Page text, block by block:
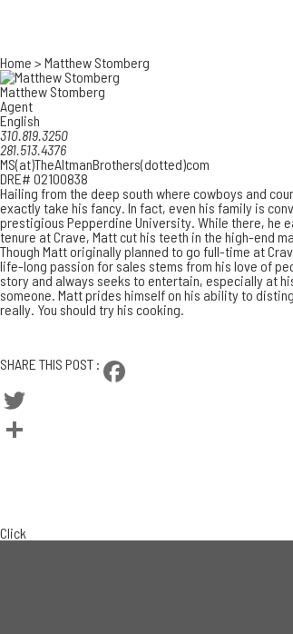
Home > Matthew Stomberg
Matthew Stomberg
Agent
English
310.819.3250
281.513.4376
MS(at)TheAltmanBrothers(dotted)com
DRE# 02100838
Hailing from the deep south where cowboys and
exactly take his fancy. In fact, even his family is
prestigious Pepperdine University. While there, he
tenure at Crave, Matt cut his teeth in the high-end
Though Matt originally planned to go full-time at
life-long passion for sales stems from his love of
story and always seeks to entertain, especially at
someone. Matt prides himself on his ability to
really. You should try his cooking.
SHARE THIS POST :
Facebook
Twitter
Click